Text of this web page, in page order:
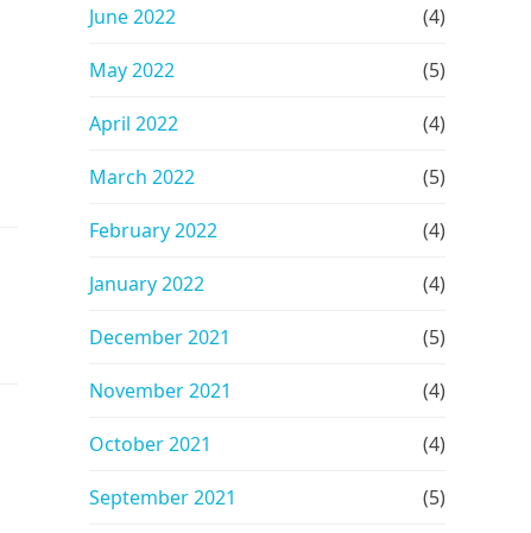
June 2022 (4)
May 2022 (5)
April 2022 (4)
March 2022 (5)
February 2022 (4)
January 2022 (4)
December 2021 (5)
November 2021 (4)
October 2021 (4)
September 2021 (5)